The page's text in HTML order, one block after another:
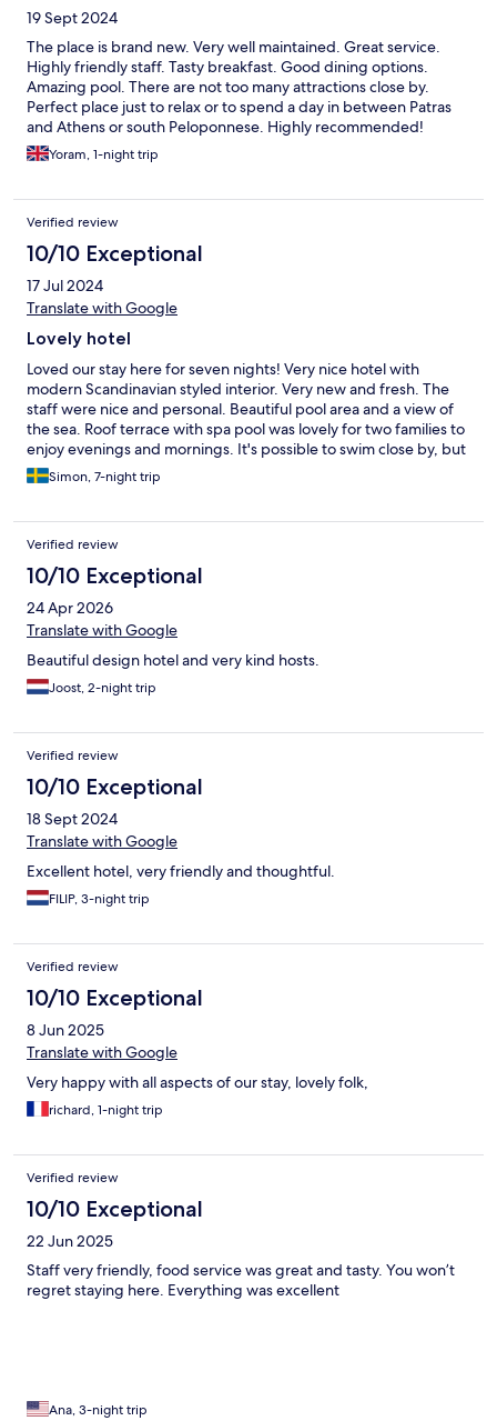
19 Sept 2024
The place is brand new. Very well maintained. Great service.
Highly friendly staff. Tasty breakfast. Good dining options.
Amazing pool. There are not too many attractions close by.
Perfect place just to relax or to spend a day in between Patras
and Athens or south Peloponnese. Highly recommended!
Yoram, 1-night trip
Verified review
10/10 Exceptional
17 Jul 2024
Translate with Google
Lovely hotel
Loved our stay here for seven nights! Very nice hotel with
modern Scandinavian styled interior. Very new and fresh. The
staff were nice and personal. Beautiful pool area and a view of
the sea. Roof terrace with spa pool was lovely for two families to
enjoy evenings and mornings. It's possible to swim close by, but
better beaches just a short walk/drive, e.g. in Derveni, clear blue
water. On a more negative note there are only small villages
imagine traveling some by car, to e.g. beautiful Nafplion,
Corinth, Athens or Patra.
Simon, 7-night trip
Verified review
10/10 Exceptional
24 Apr 2026
Translate with Google
Beautiful design hotel and very kind hosts.
Joost, 2-night trip
Verified review
10/10 Exceptional
18 Sept 2024
Translate with Google
Excellent hotel, very friendly and thoughtful.
FILIP, 3-night trip
Verified review
10/10 Exceptional
8 Jun 2025
Translate with Google
Very happy with all aspects of our stay, lovely folk,
richard, 1-night trip
Verified review
10/10 Exceptional
22 Jun 2025
Staff very friendly, food service was great and tasty. You won’t
regret staying here. Everything was excellent
Ana, 3-night trip